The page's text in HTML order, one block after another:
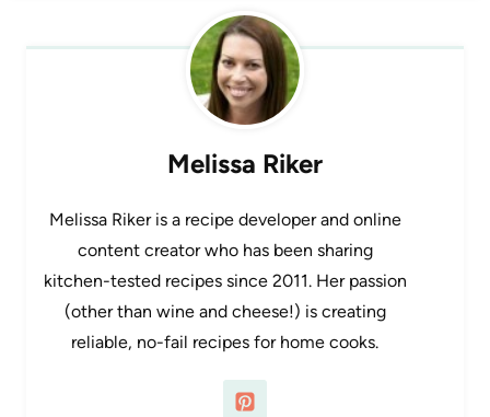
Melissa Riker
Melissa Riker is a recipe developer and online
content creator who has been sharing
kitchen-tested recipes since 2011. Her passion
(other than wine and cheese!) is creating
reliable, no-fail recipes for home cooks.